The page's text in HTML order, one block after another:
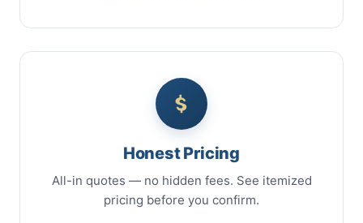
Honest Pricing
All-in quotes — no hidden fees. See itemized
pricing before you confirm.